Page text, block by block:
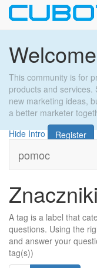
This community is for
products and services.
new marketing ideas,
a better marketer
Hide Intro
Register
pomoc
Znaczniki
A tag is a label that
questions. Using the
and answer your
tag(s))